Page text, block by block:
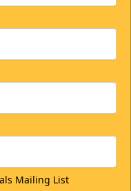
Mailing List